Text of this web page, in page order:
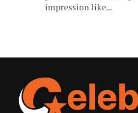
impression like...